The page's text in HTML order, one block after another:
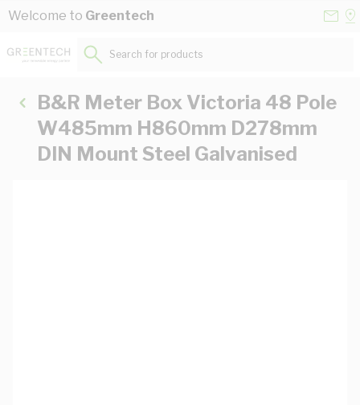
Skip to Content
Welcome to Greentech
Search for products...
B&R Meter Box Victoria 48 Pole
W485mm H860mm D278mm
DIN Mount Steel Galvanised